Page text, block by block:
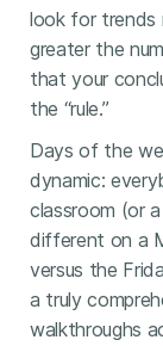
look for trends
greater the
that your
the “rule.”
Days of the
dynamic:
classroom (or
different on a
versus the
a truly
walkthroughs